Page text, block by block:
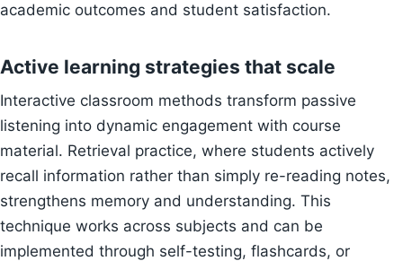
academic outcomes and student satisfaction.
Active learning strategies that scale
Interactive classroom methods transform passive
listening into dynamic engagement with course
material. Retrieval practice, where students actively
recall information rather than simply re-reading notes,
strengthens memory and understanding. This
technique works across subjects and can be
implemented through self-testing, flashcards, or